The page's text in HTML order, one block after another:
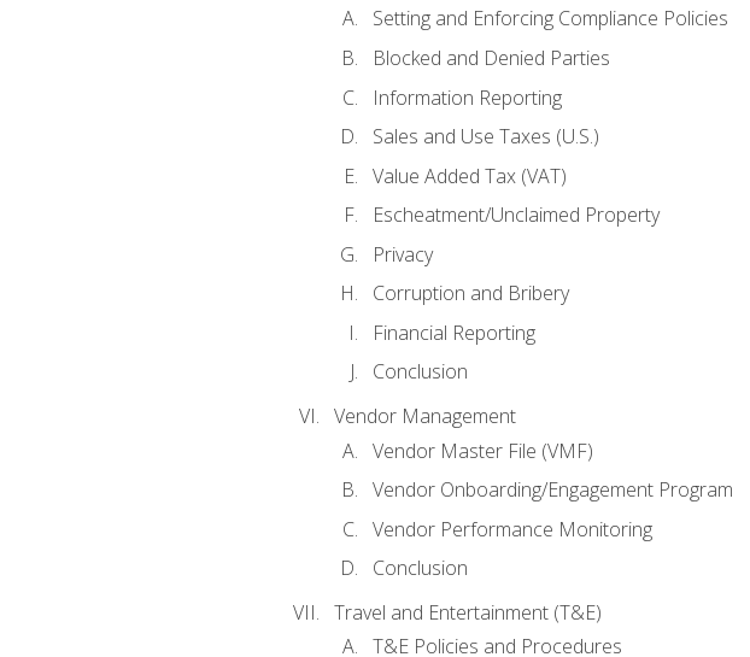
Setting and Enforcing Compliance Policies
Blocked and Denied Parties
Information Reporting
Sales and Use Taxes (U.S.)
Value Added Tax (VAT)
Escheatment/Unclaimed Property
Privacy
Corruption and Bribery
Financial Reporting
Conclusion
Vendor Management
Vendor Master File (VMF)
Vendor Onboarding/Engagement Program
Vendor Performance Monitoring
Conclusion
Travel and Entertainment (T&E)
T&E Policies and Procedures